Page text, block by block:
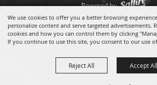
We use cookies to offer you a better browsing
personalize content and serve targeted advertisements.
cookies and how you can control them by clicking
If you continue to use this site, you consent to our use
Reject All Accept All
Powered by